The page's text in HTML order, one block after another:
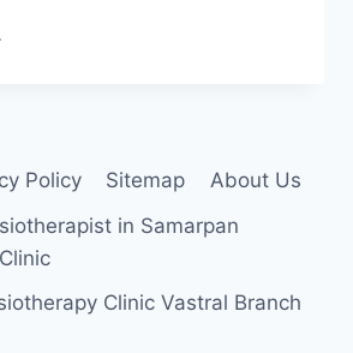
Policy Sitemap
About Us
in Samarpan
Clinic Vastral Branch